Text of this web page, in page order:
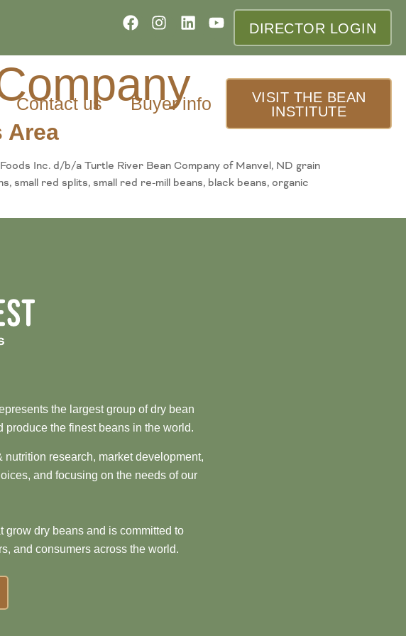
DIRECTOR LOGIN
Contact us Buyer info
VISIT THE BEAN
INSTITUTE
Area
Inc. d/b/a Turtle River Bean Company of Manvel, ND grain
small red splits, small red re-mill beans, black beans, organic
the largest group of dry bean
produce the finest beans in the world.
research, market development,
and focusing on the needs of our
grow dry beans and is committed to
and consumers across the world.